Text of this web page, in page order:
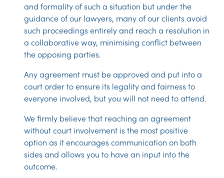
and formality of such a situation but under the
guidance of our lawyers, many of our clients avoid
such proceedings entirely and reach a resolution in
a collaborative way, minimising conflict between
the opposing parties.
Any agreement must be approved and put into a
court order to ensure its legality and fairness to
everyone involved, but you will not need to attend.
We firmly believe that reaching an agreement
without court involvement is the most positive
option as it encourages communication on both
sides and allows you to have an input into the
outcome.